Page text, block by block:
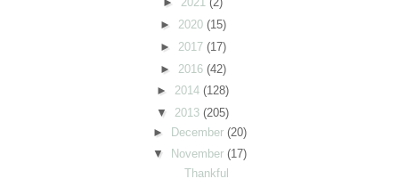
► 2020 (15)
► 2017 (17)
► 2016 (42)
► 2014(128)
▼ 2013(205)
► December(20)
▼
November(17)
Thankful